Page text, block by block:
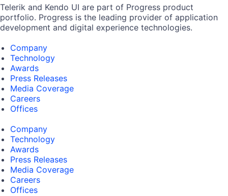
Telerik and Kendo UI are part of Progress product
portfolio. Progress is the leading provider of application
development and digital experience technologies.
Company
Technology
Awards
Press Releases
Media Coverage
Careers
Offices
Company
Technology
Awards
Press Releases
Media Coverage
Careers
Offices